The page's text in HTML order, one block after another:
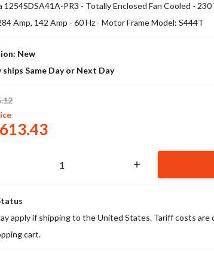
1254SDSA41A-PR3 - Totally Enclosed Fan Cooled -
Amp, 142 Amp - 60 Hz - Motor Frame Model: S444T
New
ships Same Day or Next Day
apply if shipping to the United States. Tariff costs are
cart.